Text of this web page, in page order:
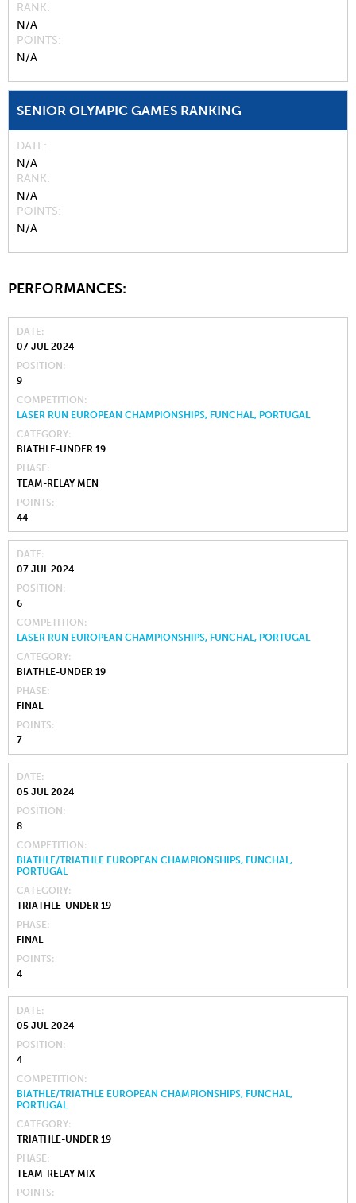
RANK
N/A
POINTS
N/A
SENIOR OLYMPIC GAMES RANKING
DATE
N/A
RANK
N/A
POINTS
N/A
PERFORMANCES:
DATE
07 JUL 2024
POSITION
9
COMPETITION
LASER RUN EUROPEAN CHAMPIONSHIPS, FUNCHAL, PORTUGAL
CATEGORY
BIATHLE-UNDER 19
PHASE
TEAM-RELAY MEN
POINTS
44
DATE
07 JUL 2024
POSITION
6
COMPETITION
LASER RUN EUROPEAN CHAMPIONSHIPS, FUNCHAL, PORTUGAL
CATEGORY
BIATHLE-UNDER 19
PHASE
FINAL
POINTS
7
DATE
05 JUL 2024
POSITION
8
COMPETITION
BIATHLE/TRIATHLE EUROPEAN CHAMPIONSHIPS, FUNCHAL,
PORTUGAL
CATEGORY
TRIATHLE-UNDER 19
PHASE
FINAL
POINTS
4
DATE
05 JUL 2024
POSITION
4
COMPETITION
BIATHLE/TRIATHLE EUROPEAN CHAMPIONSHIPS, FUNCHAL,
PORTUGAL
CATEGORY
TRIATHLE-UNDER 19
PHASE
TEAM-RELAY MIX
POINTS